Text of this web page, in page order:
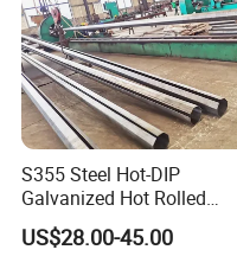
S355 Steel Hot-DIP
Galvanized Hot Rolled
Welding Coating Light Pole
(EN12767)
US$28.00-45.00